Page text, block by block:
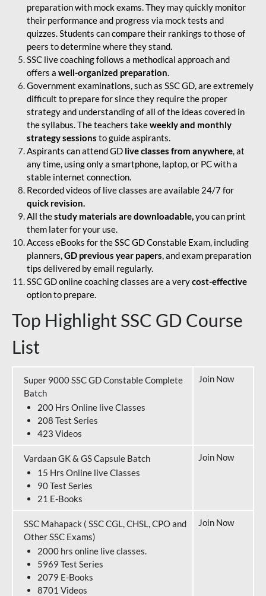
preparation with mock exams. They may quickly monitor
their performance and progress via mock tests and
quizzes. Students can compare their rankings to those of
peers to determine where they stand.
SSC live coaching follows a methodical approach and
offers a well-organized preparation.
Government examinations, such as SSC GD, are extremely
difficult to prepare for since they require the proper
strategy and understanding of all of the ideas covered in
the syllabus. The teachers takeweekly and monthly
strategy sessions to guide aspirants.
Aspirants can attend GD live classes from anywhere, at
any time, using only a smartphone, laptop, or PC with a
stable internet connection.
Recorded videos of live classes are available 24/7 for
quick revision.
All thestudy materials are downloadable,you can print
them later for your use.
Access eBooks for the SSC GD Constable Exam, including
planners,GD previous year papers, and exam preparation
tips delivered by email regularly.
SSC GD online coaching classes are a verycost-effective
option to prepare.
Top Highlight SSC GD Course
List
Super 9000 SSC GD Constable Complete
Batch
200 Hrs Online live Classes
208 Test Series
423 Videos
Join Now
Vardaan GK & GS Capsule Batch
15 Hrs Online live Classes
90 Test Series
21 E-Books
Join Now
SSC Mahapack ( SSC CGL, CHSL, CPO and
Other SSC Exams)
2000 hrs online live classes.
5969 Test Series
2079 E-Books
8701 Videos
Join Now